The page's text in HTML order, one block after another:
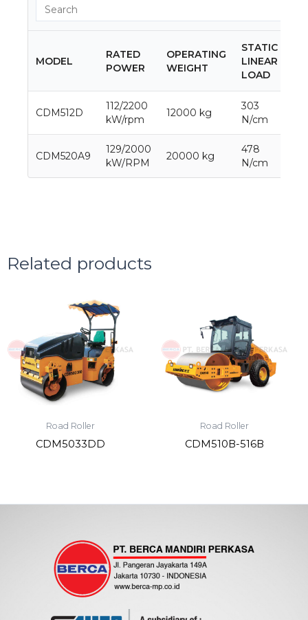
MODEL
RATED
POWER
OPERATING
WEIGHT
STATIC
LINEAR
LOAD
CDM512D
112/2200
kW/rpm
12000 kg
303
N/cm
CDM520A9
129/2000
kW/RPM
20000 kg
478
N/cm
Related products
Road Roller
CDM5033DD
Road Roller
CDM510B-516B